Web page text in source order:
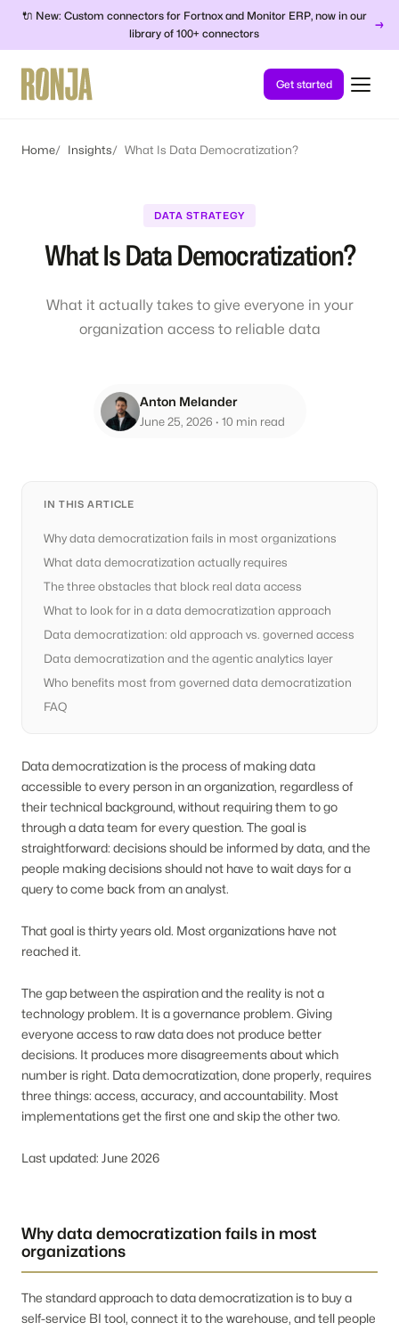
🔌 New: Custom connectors for Fortnox and Monitor ERP, now in our
library of 100+ connectors
→
Get started
Home Insights What Is Data Democratization?
DATA STRATEGY
What Is Data Democratization?
What it actually takes to give everyone in your
organization access to reliable data
Anton Melander
June 25, 2026 · 10 min read
IN THIS ARTICLE
Why data democratization fails in most organizations
What data democratization actually requires
The three obstacles that block real data access
What to look for in a data democratization approach
Data democratization: old approach vs. governed access
Data democratization and the agentic analytics layer
Who benefits most from governed data democratization
FAQ
Data democratization is the process of making data
accessible to every person in an organization, regardless of
their technical background, without requiring them to go
through a data team for every question. The goal is
straightforward: decisions should be informed by data, and the
people making decisions should not have to wait days for a
query to come back from an analyst.
That goal is thirty years old. Most organizations have not
reached it.
The gap between the aspiration and the reality is not a
technology problem. It is a governance problem. Giving
everyone access to raw data does not produce better
decisions. It produces more disagreements about which
number is right. Data democratization, done properly, requires
three things: access, accuracy, and accountability. Most
implementations get the first one and skip the other two.
Last updated: June 2026
Why data democratization fails in most
organizations
The standard approach to data democratization is to buy a
self-service BI tool, connect it to the warehouse, and tell people